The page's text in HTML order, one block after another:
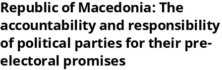
Republic of Macedonia: The
accountability and responsibility
of political parties for their pre-
electoral promises